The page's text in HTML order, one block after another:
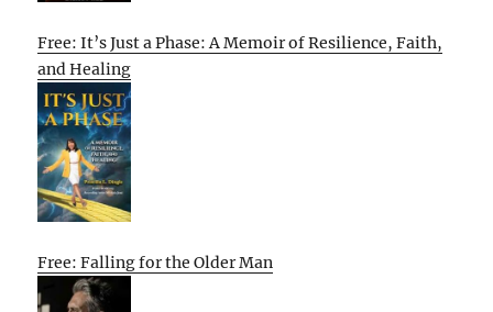
Free: It’s Just a Phase: A Memoir of Resilience, Faith,
and Healing
Free: Falling for the Older Man